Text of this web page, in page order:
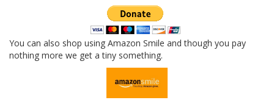
You can also shop using Amazon Smile and though you pay
nothing more we get a tiny something.